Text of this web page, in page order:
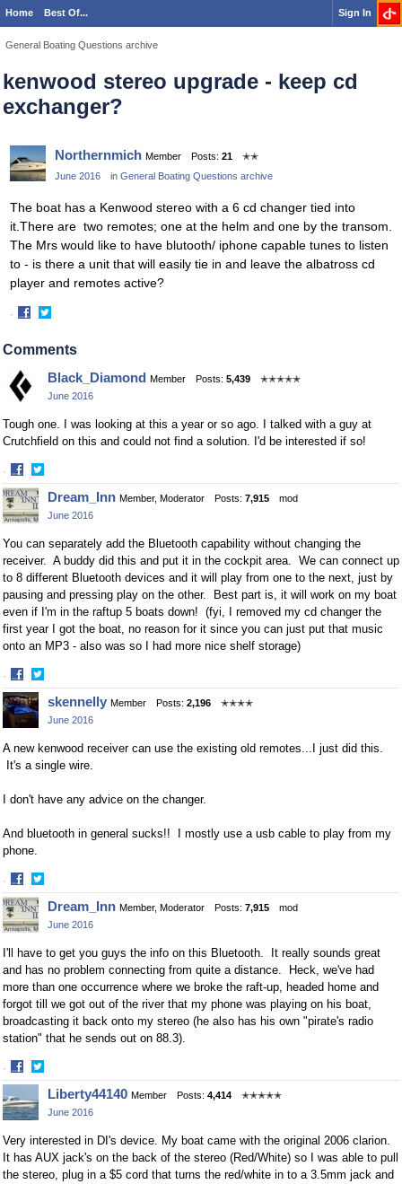
Home Best Of... Sign In
General Boating Questions archive
kenwood stereo upgrade - keep cd
exchanger?
Northernmich Member Posts: 21
✭✭
June 2016
in General Boating Questions archive
The boat has a Kenwood stereo with a 6 cd changer tied into
it.There are two remotes; one at the helm and one by the transom.
The Mrs would like to have blutooth/ iphone capable tunes to listen
to - is there a unit that will easily tie in and leave the albatross cd
player and remotes active?
·
on
on
Comments
Black_Diamond Member Posts: 5,439
✭✭✭✭✭
June 2016
Tough one. I was looking at this a year or so ago. I talked with a guy at
Crutchfield on this and could not find a solution. I'd be interested if so!
·
Share
on
Facebook
Share
on
Twitter
Dream_Inn Member, Moderator Posts: 7,915
mod
June 2016
You can separately add the Bluetooth capability without changing the
receiver. A buddy did this and put it in the cockpit area. We can connect up
to 8 different Bluetooth devices and it will play from one to the next, just by
pausing and pressing play on the other. Best part is, it will work on my boat
even if I'm in the raftup 5 boats down! (fyi, I removed my cd changer the
first year I got the boat, no reason for it since you can just put that music
onto an MP3 - also was so I had more nice shelf storage)
·
Share
on
Facebook
Share
on
Twitter
skennelly Member Posts: 2,196
✭✭✭✭
June 2016
A new kenwood receiver can use the existing old remotes...I just did this.
It's a single wire.
I don't have any advice on the changer.
And bluetooth in general sucks!! I mostly use a usb cable to play from my
phone.
·
Share
on
Facebook
Share
on
Twitter
Dream_Inn Member, Moderator Posts: 7,915
mod
June 2016
I'll have to get you guys the info on this Bluetooth. It really sounds great
and has no problem connecting from quite a distance. Heck, we've had
more than one occurrence where we broke the raft-up, headed home and
forgot till we got out of the river that my phone was playing on his boat,
broadcasting it back onto my stereo (he also has his own "pirate's radio
station" that he sends out on 88.3).
·
Share
on
Facebook
Share
on
Twitter
Liberty44140 Member Posts: 4,414
✭✭✭✭✭
June 2016
Very interested in DI's device. My boat came with the original 2006 clarion.
It has AUX jack's on the back of the stereo (Red/White) so I was able to pull
the stereo, plug in a $5 cord that turns the red/white in to a 3.5mm jack and